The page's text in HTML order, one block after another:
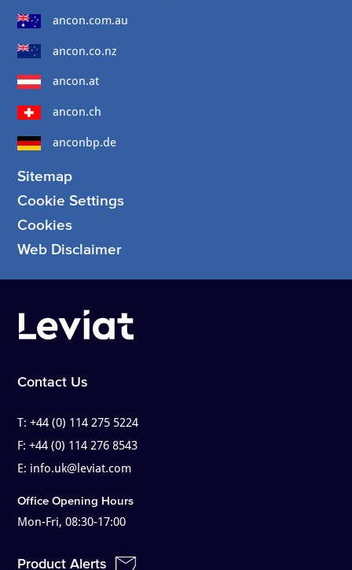
ancon.com.au
ancon.co.nz
ancon.at
ancon.ch
anconbp.de
Sitemap
Cookie Settings
Cookies
Web Disclaimer
Contact Us
T:+44 (0) 114 275 5224
F:+44 (0) 114 276 8543
E: info.uk@leviat.com
Office Opening Hours
Mon-Fri, 08:30-17:00
Product Alerts